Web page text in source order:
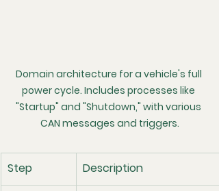
Domain architecture for a vehicle's full
power cycle. Includes processes like
"Startup" and "Shutdown," with various
CAN messages and triggers.
Step Description